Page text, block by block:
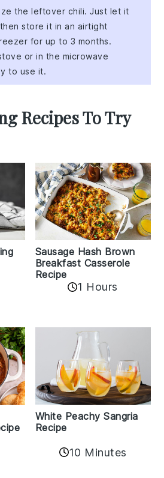
the leftover chili. Just let it
store it in an airtight
for up to 3 months.
or in the microwave
to use it.
Recipes To Try
Sausage Hash Brown
Breakfast Casserole
Recipe
1 Hours
White Peachy Sangria
Recipe
10 Minutes